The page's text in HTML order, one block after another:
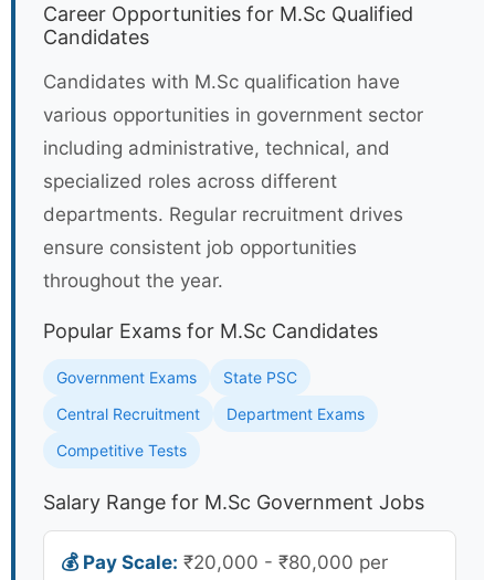
Career Opportunities for M.Sc Qualified
Candidates
Candidates with M.Sc qualification have
various opportunities in government sector
including administrative, technical, and
specialized roles across different
departments. Regular recruitment drives
ensure consistent job opportunities
throughout the year.
Popular Exams for M.Sc Candidates
Government Exams
State PSC
Central Recruitment
Department Exams
Competitive Tests
Salary Range for M.Sc Government Jobs
💰 Pay Scale: ₹20,000 - ₹80,000 per